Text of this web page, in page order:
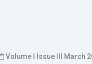
Volume I Issue III March